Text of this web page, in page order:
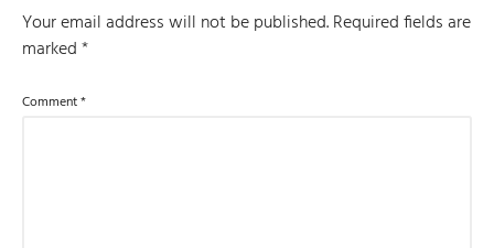
Your email address will not be published.Required fields are
marked*
Comment*